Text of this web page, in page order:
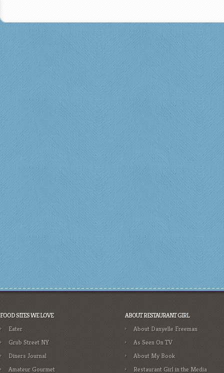
FOOD SITES WE LOVE
Eater
Grub Street NY
Diners Journal
Amateur Gourmet
ABOUT RESTAURANT GIRL
About Danyelle Freeman
As Seen On TV
About My Book
Restaurant Girl in the Media